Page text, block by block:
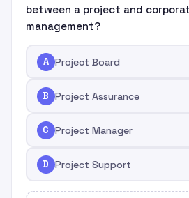
between a project and
management?
A Project Board
B Project Assurance
C Project Manager
D Project Support